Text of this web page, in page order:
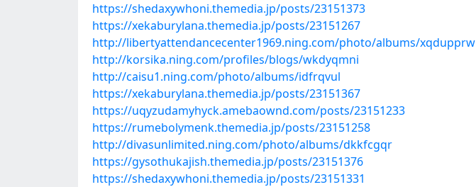
https://shedaxywhoni.themedia.jp/posts/23151373
https://xekaburylana.themedia.jp/posts/23151267
http://libertyattendancecenter1969.ning.com/photo/albums/xqdupprw
http://korsika.ning.com/profiles/blogs/wkdyqmni
http://caisu1.ning.com/photo/albums/idfrqvul
https://xekaburylana.themedia.jp/posts/23151367
https://uqyzudamyhyck.amebaownd.com/posts/23151233
https://rumebolymenk.themedia.jp/posts/23151258
http://divasunlimited.ning.com/photo/albums/dkkfcgqr
https://gysothukajish.themedia.jp/posts/23151376
https://shedaxywhoni.themedia.jp/posts/23151331